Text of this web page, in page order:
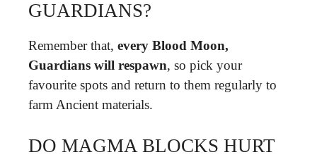
GUARDIANS?
Remember that, every Blood Moon,
Guardians will respawn, so pick your
favourite spots and return to them regularly to
farm Ancient materials.
DO MAGMA BLOCKS HURT